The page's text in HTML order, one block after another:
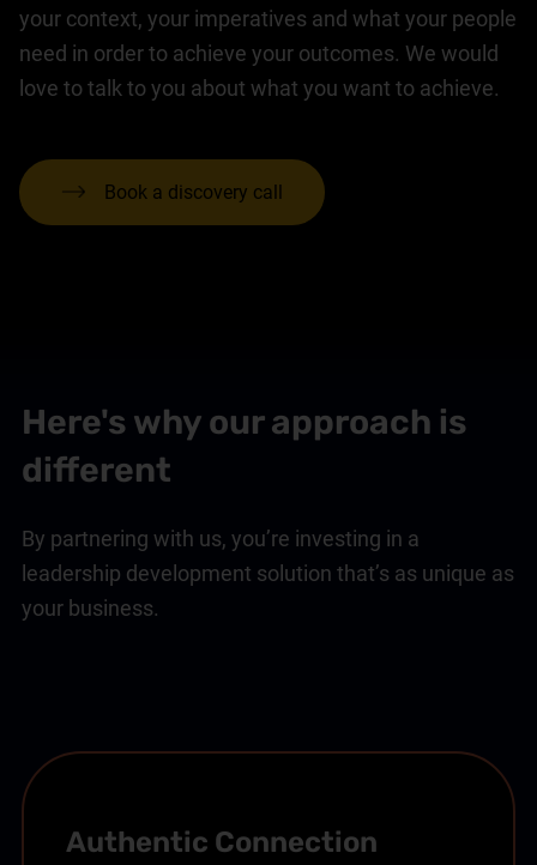
your context, your imperatives and what your people
need in order to achieve your outcomes. We would
love to talk to you about what you want to achieve.
Book a discovery call
Here's why our approach is
different
By partnering with us, you’re investing in a
leadership development solution that’s as unique as
your business.
Authentic Connection